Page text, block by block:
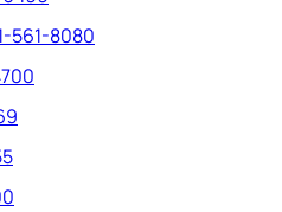
561-8080